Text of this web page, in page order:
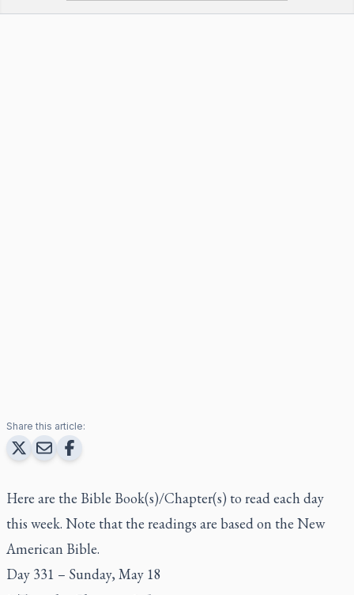
Share this article:
Here are the Bible Book(s)/Chapter(s) to read each day
this week. Note that the readings are based on the New
American Bible.
Day 331 – Sunday, May 18